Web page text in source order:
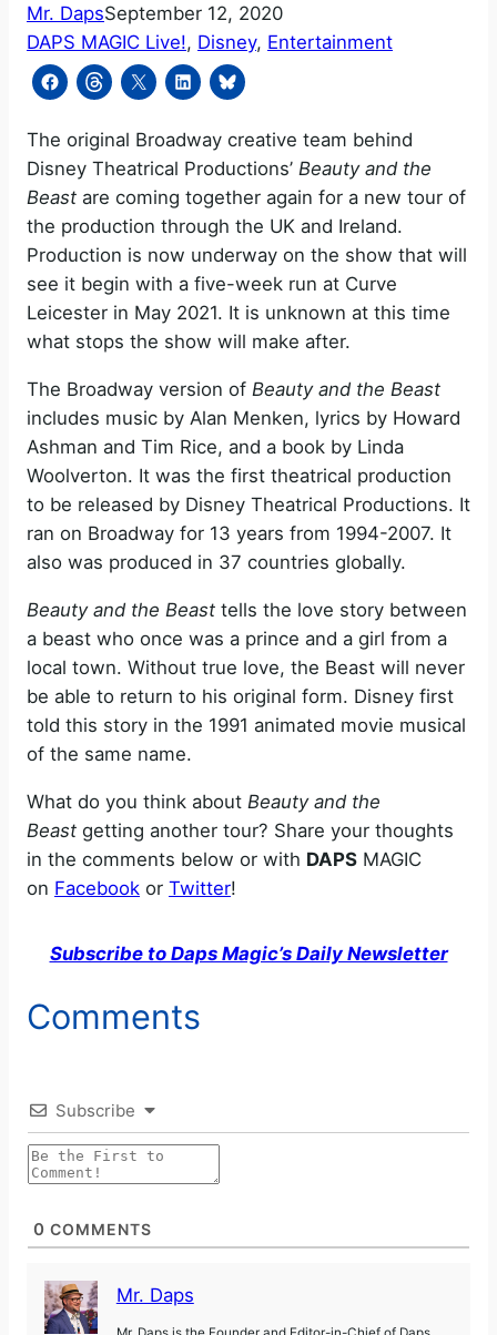
Mr. DapsSeptember 12, 2020
DAPS MAGIC Live!, Disney, Entertainment
The original Broadway creative team behind
Disney Theatrical Productions’ Beauty and the
Beast are coming together again for a new tour of
the production through the UK and Ireland.
Production is now underway on the show that will
see it begin with a five-week run at Curve
Leicester in May 2021. It is unknown at this time
what stops the show will make after.
The Broadway version of Beauty and the Beast
includes music by Alan Menken, lyrics by Howard
Ashman and Tim Rice, and a book by Linda
Woolverton. It was the first theatrical production
to be released by Disney Theatrical Productions. It
ran on Broadway for 13 years from 1994-2007. It
also was produced in 37 countries globally.
Beauty and the Beast tells the love story between
a beast who once was a prince and a girl from a
local town. Without true love, the Beast will never
be able to return to his original form. Disney first
told this story in the 1991 animated movie musical
of the same name.
What do you think about Beauty and the
Beast getting another tour? Share your thoughts
in the comments below or with DAPS MAGIC
on Facebook or Twitter!
Subscribe to Daps Magic’s Daily Newsletter
Comments
Subscribe
0 COMMENTS
Mr. Daps